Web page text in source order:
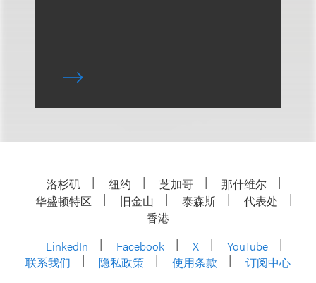
洛杉矶 纽约 芝加哥
那什维尔
华盛顿特区
旧金山 泰森斯
代表处
香港
LinkedIn
Facebook X
YouTube
联系我们
隐私政策 使用条款 订阅中心